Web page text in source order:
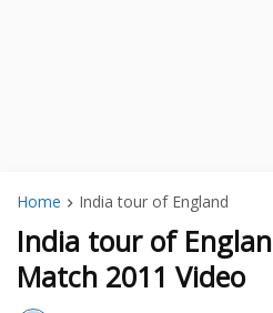
Home India tour of England
India tour of
Match 2011 Video